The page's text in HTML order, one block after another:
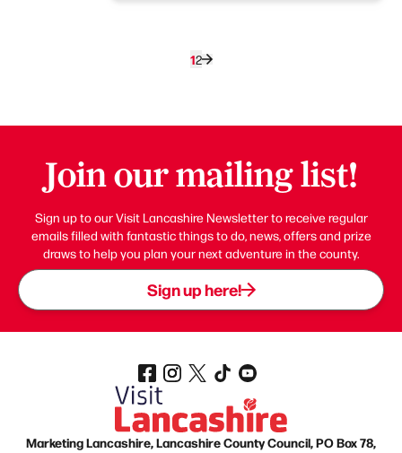
12
Join our mailing list!
Sign up to our Visit Lancashire Newsletter to receive regular
emails filled with fantastic things to do, news, offers and prize
draws to help you plan your next adventure in the county.
Sign up here!
Marketing Lancashire, Lancashire County Council, PO Box 78,